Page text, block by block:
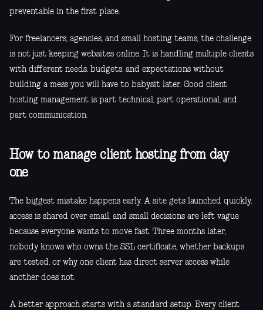
preventable in the first place.
For freelancers, agencies, and small hosting teams, the challenge
is not just keeping websites online. It is handling multiple clients
with different needs, budgets, and expectations without
building a mess you will have to babysit later. Good client
hosting management is part technical, part operational, and
part communication.
How to manage client hosting from day
one
The biggest mistake happens early. A site gets launched quickly,
access is shared over email, and small decisions are left vague
because everyone wants to move fast. Three months later,
nobody knows who owns the SSL certificate, whether backups
are tested, or why one client has direct server access while
another does not.
A better approach starts with a standard setup. Every client